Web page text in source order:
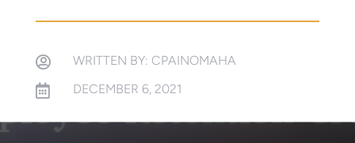
 WRITTEN BY: CPAINOMAHA
 DECEMBER 6, 2021